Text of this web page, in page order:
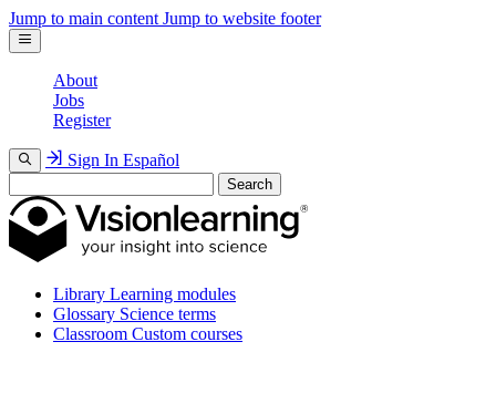
Jump to main content Jump to website footer
About
Jobs
Register
Sign In Español
Search
Library Learning modules
Glossary Science terms
Classroom Custom courses